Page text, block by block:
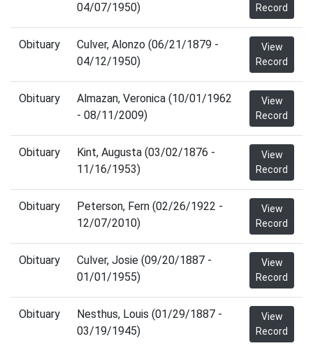
04/07/1950)
Record
Obituary
Culver, Alonzo (06/21/1879 -
04/12/1950)
View
Record
Obituary
Almazan, Veronica (10/01/1962
- 08/11/2009)
View
Record
Obituary
Kint, Augusta (03/02/1876 -
11/16/1953)
View
Record
Obituary
Peterson, Fern (02/26/1922 -
12/07/2010)
View
Record
Obituary
Culver, Josie (09/20/1887 -
01/01/1955)
View
Record
Obituary
Nesthus, Louis (01/29/1887 -
03/19/1945)
View
Record